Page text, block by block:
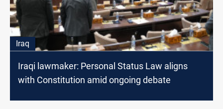
Iraq
Iraqi lawmaker: Personal Status Law aligns
with Constitution amid ongoing debate